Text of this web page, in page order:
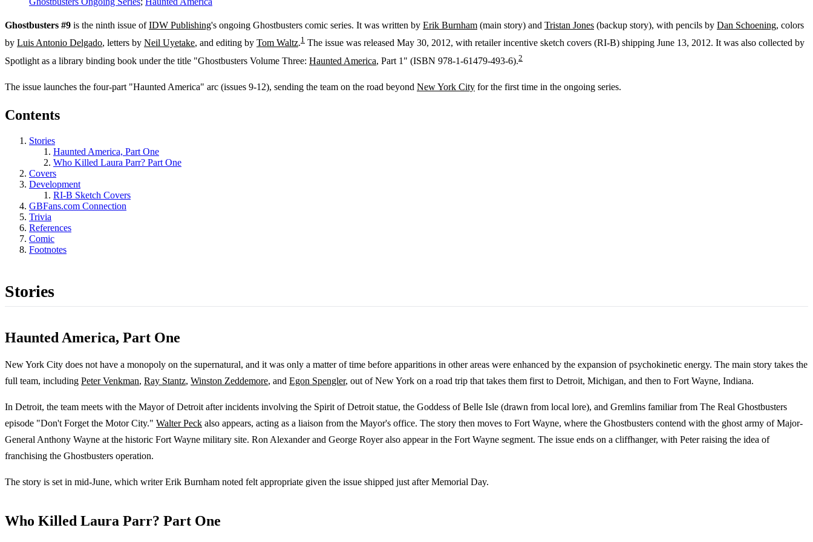
Ghostbusters #9 is the ninth issue ofIDW Publishing's ongoing Ghostbusters comic series. It was written by Erik Burnham (main story) and Tristan Jones (backup story), with pencils by Dan Schoening, colors
by Luis Antonio Delgado, letters by Neil Uyetake, and editing by Tom Waltz.1 The issue was released May 30, 2012, with retailer incentive sketch covers (RI-B) shipping June 13, 2012. It was also collected by
Spotlight as a library binding book under the title "Ghostbusters Volume Three: Haunted America, Part 1" (ISBN 978-1-61479-493-6).2
The issue launches the four-part "Haunted America" arc (issues 9-12), sending the team on the road beyond New York City for the first time in the ongoing series.
Contents
Stories
Haunted America, Part One
Who Killed Laura Parr? Part One
Covers
Development
RI-B Sketch Covers
GBFans.com Connection
Trivia
References
Comic
Footnotes
Stories
Haunted America, Part One
New York City does not have a monopoly on the supernatural, and it was only a matter of time before apparitions in other areas were enhanced by the expansion of psychokinetic energy. The main story takes the
full team, including Peter Venkman, Ray Stantz, Winston Zeddemore, and Egon Spengler, out of New York on a road trip that takes them first to Detroit, Michigan, and then to Fort Wayne, Indiana.
In Detroit, the team meets with the Mayor of Detroit after incidents involving the Spirit of Detroit statue, the Goddess of Belle Isle (drawn from local lore), and Gremlins familiar from The Real Ghostbusters
episode "Don't Forget the Motor City." Walter Peck also appears, acting as a liaison from the Mayor's office. The story then moves to Fort Wayne, where the Ghostbusters contend with the ghost army of Major-
General Anthony Wayne at the historic Fort Wayne military site. Ron Alexander and George Royer also appear in the Fort Wayne segment. The issue ends on a cliffhanger, with Peter raising the idea of
franchising the Ghostbusters operation.
The story is set in mid-June, which writer Erik Burnham noted felt appropriate given the issue shipped just after Memorial Day.
Who Killed Laura Parr? Part One